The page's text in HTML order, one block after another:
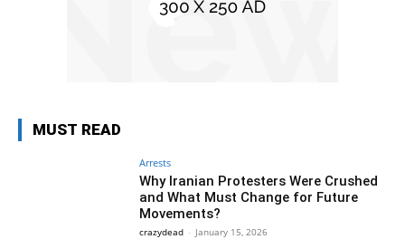
MUST READ
Arrests
Why Iranian Protesters Were Crushed
and What Must Change for Future
Movements?
crazydead - January 15, 2026